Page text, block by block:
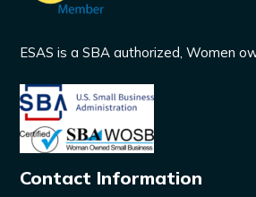
ESAS is a SBA authorized, Women
Contact Information